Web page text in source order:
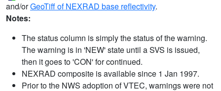
and/orGeoTiff of NEXRAD base reflectivity.
Notes:
The status column is simply the status of the warning.
The warning is in 'NEW' state until a SVS is issued,
then it goes to 'CON' for continued.
NEXRAD composite is available since 1 Jan 1997.
Prior to the NWS adoption of VTEC, warnings were not